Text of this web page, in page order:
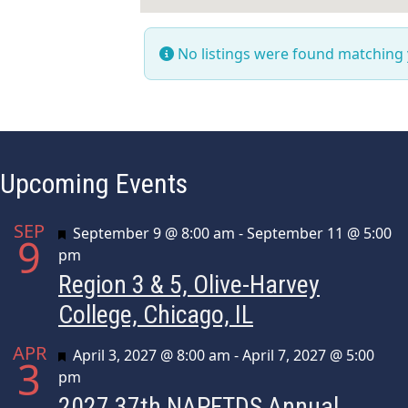
No listings were found
Upcoming Events
SEP
9 Featured
September 9 @ 8:00 am -September 11 @ 5:00
pm
Region 3 & 5, Olive-Harvey
College, Chicago, IL
APR
3 Featured
April 3, 2027 @ 8:00 am -April 7, 2027 @ 5:00
pm